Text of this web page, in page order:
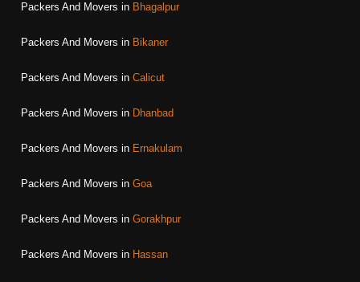
Packers And Movers in Bhagalpur
Packers And Movers in Bikaner
Packers And Movers in Calicut
Packers And Movers in Dhanbad
Packers And Movers in Ernakulam
Packers And Movers in Goa
Packers And Movers in Gorakhpur
Packers And Movers in Hassan